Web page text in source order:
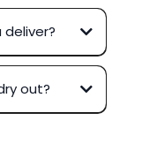
deliver?
out?